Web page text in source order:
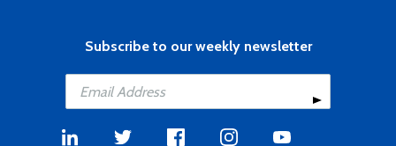
Subscribe to our weekly newsletter